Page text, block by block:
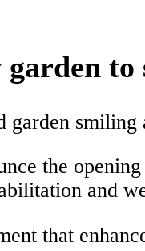
to
the
and
that